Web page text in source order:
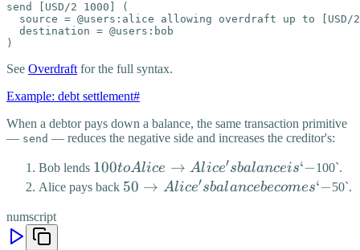
send [USD/2 1000] (
source = @users:alice allowing overdraft up to [USD/
  destination = @users:bob
)
See Overdraft for the full syntax.
Example: debt settlement#
When a debtor pays down a balance, the same transaction primitive
— send — reduces the negative side and increases the creditor's:
Bob lends 100 to
Alice
100toAlice → Alice′sbalanceis‘−100`.
Alice pays back 50 →
50 → Alice′sbalancebecomes‘−50`.
numscript